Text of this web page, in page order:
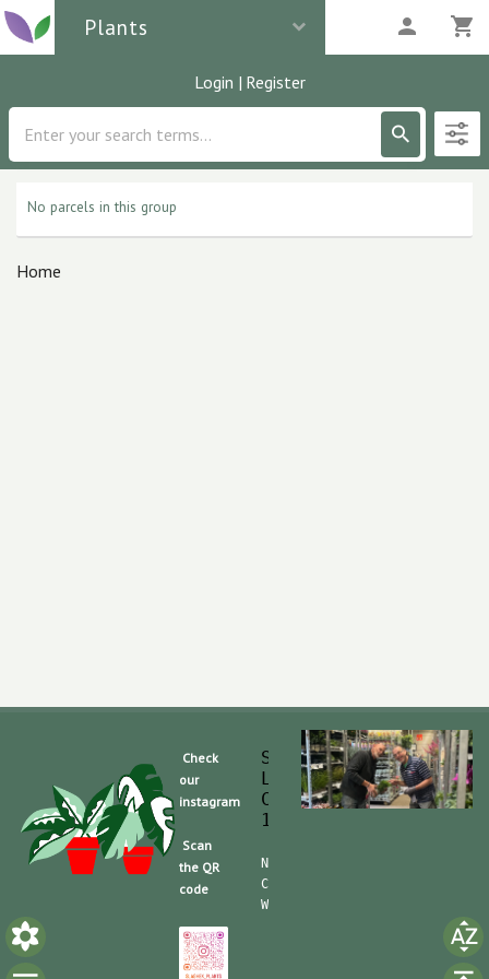
Plants
Login | Register
Description
No parcels in this group
Home
Check
our
instagram
Scan
the QR
code
Slaghek Export BV
Legmeerdijk 313
Code Postal 1296
1430 BG Aalsmeer
Nummero de Telefone
CdC (Kvk): 30104162  TVA/BTW:
Website/shop: shop.slaghek.com